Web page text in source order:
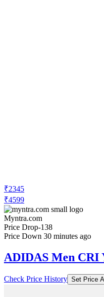
₹2345
₹4599
Myntra.com
Price Drop-138
Price Down 30 minutes ago
ADIDAS Men CRI
Check Price History Set Price